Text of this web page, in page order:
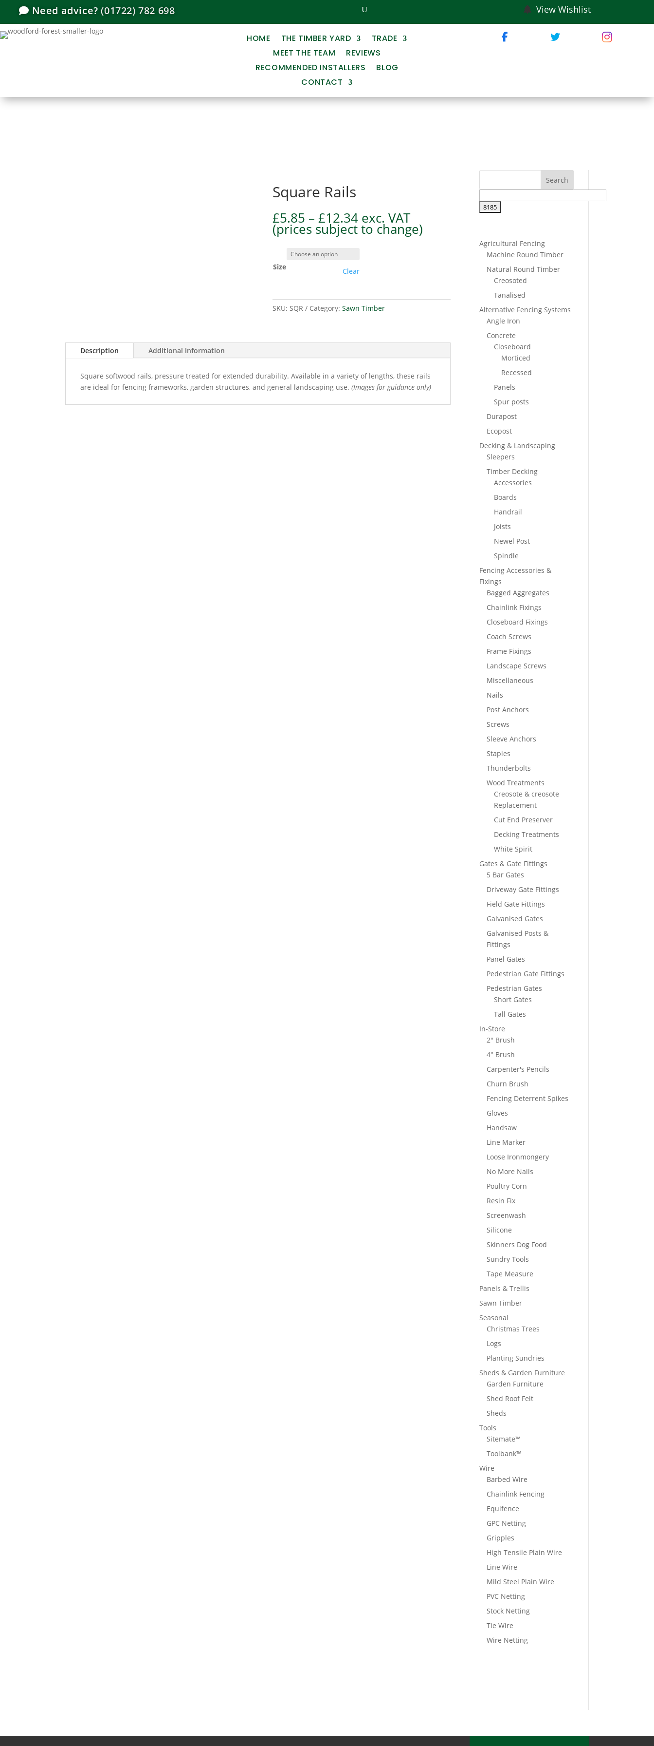
Need advice?(01722) 782 698 View Wishlist
HOME THE TIMBER YARD
TRADE
MEET THE TEAM
REVIEWS
RECOMMENDED INSTALLERS
BLOG
CONTACT
Square Rails
£5.85 – £12.34Price
range:
£5.85
exc. VAT
(prices subject to change)
Size Clear
SKU: SQR Category: Sawn Timber
Description Additional information
Square softwood rails, pressure treated for extended durability. Available in a variety of lengths, these rails
are ideal for fencing frameworks, garden structures, and general landscaping use.(Images for guidance only)
Agricultural Fencing
Machine Round Timber
Natural Round Timber
Creosoted
Tanalised
Alternative Fencing Systems
Angle Iron
Concrete
Closeboard
Morticed
Recessed
Panels
Spur posts
Durapost
Ecopost
Decking & Landscaping
Sleepers
Timber Decking
Accessories
Boards
Handrail
Joists
Newel Post
Spindle
Fencing Accessories &
Fixings
Bagged Aggregates
Chainlink Fixings
Closeboard Fixings
Coach Screws
Frame Fixings
Landscape Screws
Miscellaneous
Nails
Post Anchors
Screws
Sleeve Anchors
Staples
Thunderbolts
Wood Treatments
Creosote & creosote
Replacement
Cut End Preserver
Decking Treatments
White Spirit
Gates & Gate Fittings
5 Bar Gates
Driveway Gate Fittings
Field Gate Fittings
Galvanised Gates
Galvanised Posts &
Fittings
Panel Gates
Pedestrian Gate Fittings
Pedestrian Gates
Short Gates
Tall Gates
In-Store
2" Brush
4" Brush
Carpenter's Pencils
Churn Brush
Fencing Deterrent Spikes
Gloves
Handsaw
Line Marker
Loose Ironmongery
No More Nails
Poultry Corn
Resin Fix
Screenwash
Silicone
Skinners Dog Food
Sundry Tools
Tape Measure
Panels & Trellis
Sawn Timber
Seasonal
Christmas Trees
Logs
Planting Sundries
Sheds & Garden Furniture
Garden Furniture
Shed Roof Felt
Sheds
Tools
Sitemate™
Toolbank™
Wire
Barbed Wire
Chainlink Fencing
Equifence
GPC Netting
Gripples
High Tensile Plain Wire
Line Wire
Mild Steel Plain Wire
PVC Netting
Stock Netting
Tie Wire
Wire Netting